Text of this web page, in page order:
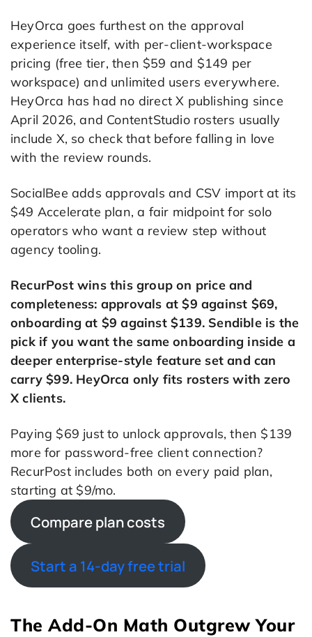
HeyOrca goes furthest on the approval
experience itself, with per-client-workspace
pricing (free tier, then $59 and $149 per
workspace) and unlimited users everywhere.
HeyOrca has had no direct X publishing since
April 2026, and ContentStudio rosters usually
include X, so check that before falling in love
with the review rounds.
SocialBee adds approvals and CSV import at its
$49 Accelerate plan, a fair midpoint for solo
operators who want a review step without
agency tooling.
RecurPost wins this group on price and
completeness: approvals at $9 against $69,
onboarding at $9 against $139. Sendible is the
pick if you want the same onboarding inside a
deeper enterprise-style feature set and can
carry $99. HeyOrca only fits rosters with zero
X clients.
Paying $69 just to unlock approvals, then $139
more for password-free client connection?
RecurPost includes both on every paid plan,
starting at $9/mo.
Compare plan costs
Start a 14-day free trial
The Add-On Math Outgrew Your